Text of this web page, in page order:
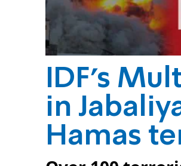
IDF’s
in
Hamas